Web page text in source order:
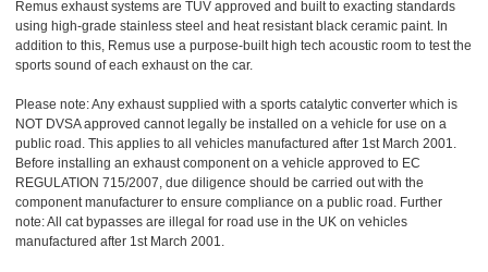
Remus exhaust systems are TUV approved and built to exacting standards
using high-grade stainless steel and heat resistant black ceramic paint. In
addition to this, Remus use a purpose-built high tech acoustic room to test the
sports sound of each exhaust on the car.
Please note: Any exhaust supplied with a sports catalytic converter which is
NOT DVSA approved cannot legally be installed on a vehicle for use on a
public road. This applies to all vehicles manufactured after 1st March 2001.
Before installing an exhaust component on a vehicle approved to EC
REGULATION 715/2007, due diligence should be carried out with the
component manufacturer to ensure compliance on a public road. Further
note: All cat bypasses are illegal for road use in the UK on vehicles
manufactured after 1st March 2001.